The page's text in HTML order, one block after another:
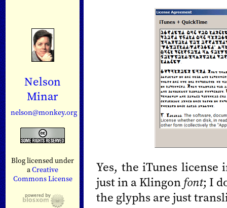
Nelson
Minar
nelson@monkey.org
Blog licensed under
aCreative
Commons License
Yes, the iTunes
just in a Klingonfont; I
the glyphs are just